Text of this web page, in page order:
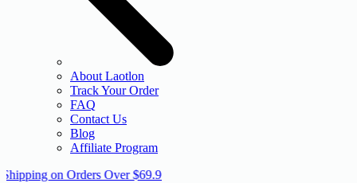
About Laotlon
Track Your Order
FAQ
Contact Us
Blog
Affiliate Program
on Orders Over $69.9